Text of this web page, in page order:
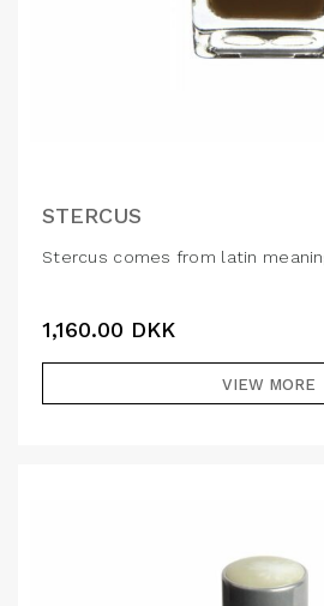
STERCUS
Stercus comes from latin
1,160.00 DKK
VIEW MORE